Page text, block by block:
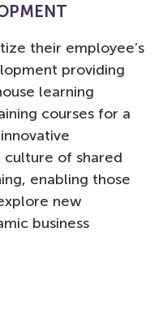
their employee’s
providing
learning
courses for a
of shared
enabling those
new
business